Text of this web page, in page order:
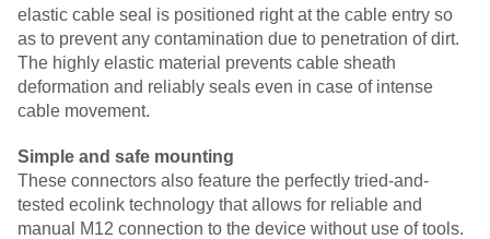
elastic cable seal is positioned right at the cable entry so
as to prevent any contamination due to penetration of dirt.
The highly elastic material prevents cable sheath
deformation and reliably seals even in case of intense
cable movement.
Simple and safe mounting
These connectors also feature the perfectly tried-and-
tested ecolink technology that allows for reliable and
manual M12 connection to the device without use of tools.